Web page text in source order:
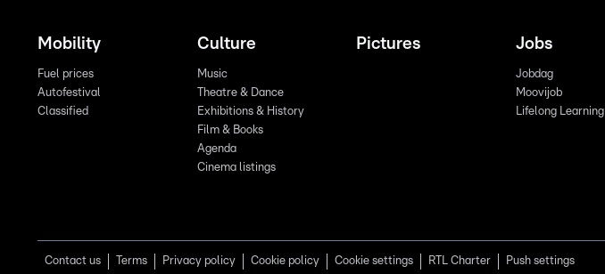
Mobility
Fuel prices
Autofestival
Classified
Culture
Music
Theatre & Dance
Exhibitions & History
Film & Books
Agenda
Cinema listings
Pictures Jobs
Jobdag
Moovijob
Lifelong Learning
Contact us Terms Privacy policy Cookie policy Cookie settings RTL Charter Push settings